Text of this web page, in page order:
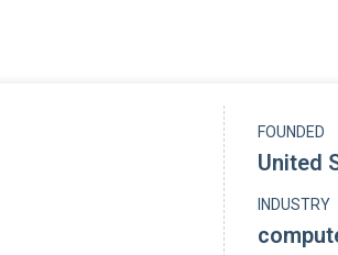
FOUNDED
United
INDUSTRY